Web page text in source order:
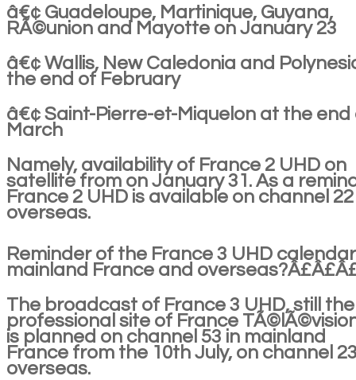
â€¢ Guadeloupe, Martinique, Guyana,
RÃ©union and Mayotte on January 23
â€¢ Wallis, New Caledonia and
the end of February
â€¢ Saint-Pierre-et-Miquelon at the end
March
Namely, availability of France 2 UHD on
satellite from on January 31. As a
France 2 UHD is available on channel 22
overseas.
Reminder of the France 3 UHD
mainland France and
The broadcast of France 3 UHD, still the
professional site of France
is planned on channel 53 in mainland
France from the 10th July, on channel
overseas.